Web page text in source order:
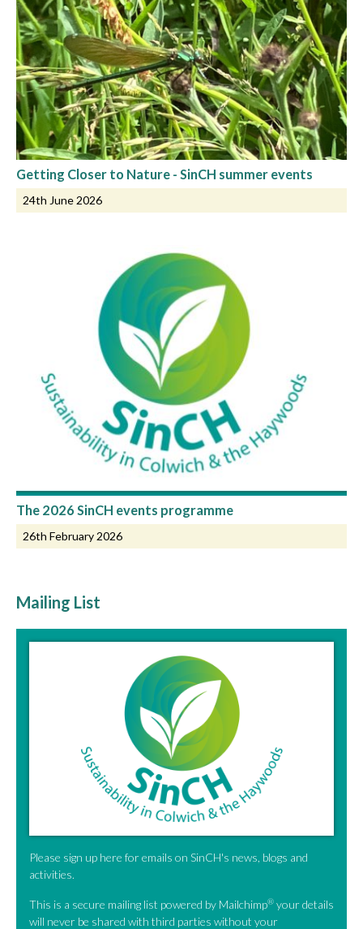
Getting Closer to Nature - SinCH summer events
24th June 2026
The 2026 SinCH events programme
26th February 2026
Mailing List
Please sign up here for emails on SinCH's news, blogs and
activities.
This is a secure mailing list powered by Mailchimp® your details
will never be shared with third parties without your